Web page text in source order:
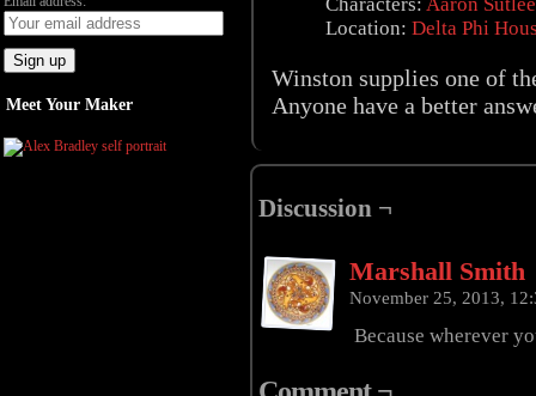
Meet Your Maker
Location: Delta Phi
Winston supplies one of
Anyone have a better
Discussion ¬
Marshall Smith
November 25, 2013,
Because wherever